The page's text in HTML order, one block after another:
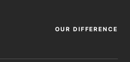
OUR DIFFERENCE